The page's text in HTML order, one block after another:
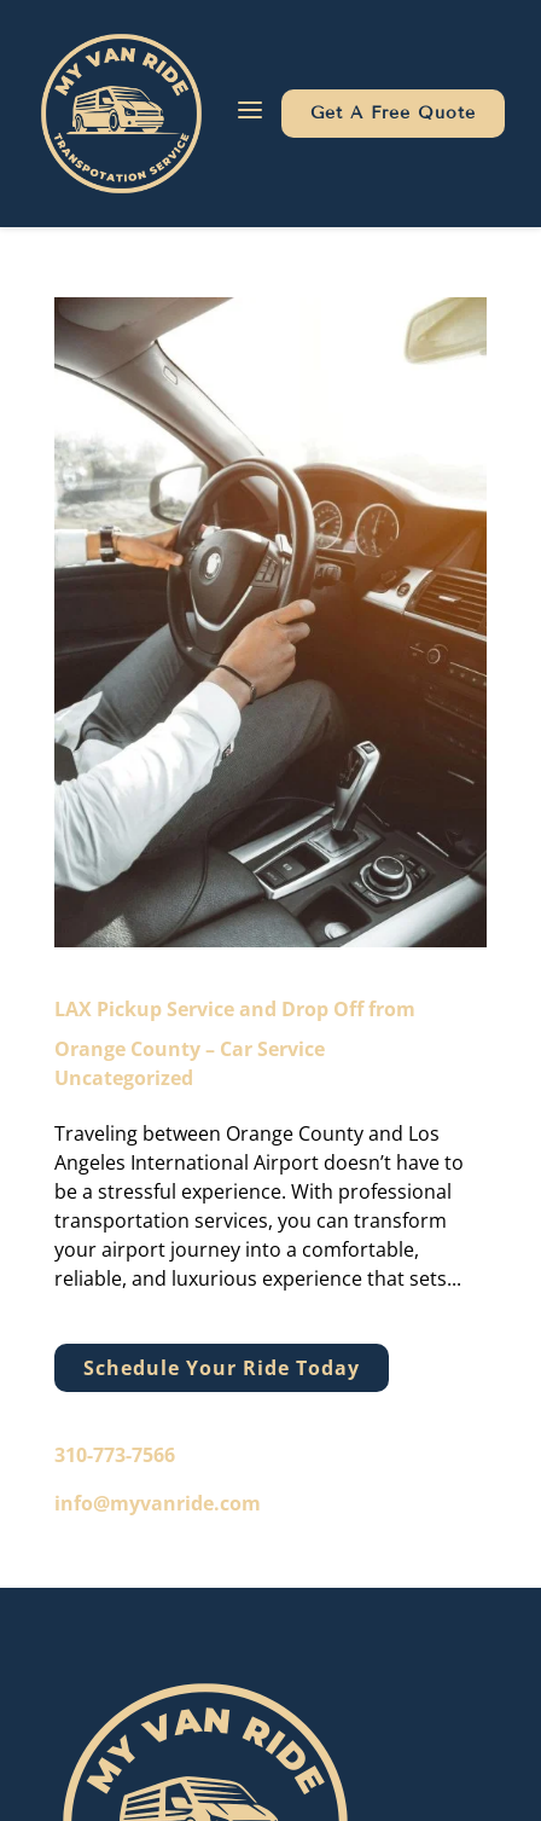
Content
navigation
a Get A Free Quote
LAX Pickup Service and Drop Off from
Orange County – Car Service
Uncategorized
Traveling between Orange County and Los
Angeles International Airport doesn’t have to
be a stressful experience. With professional
transportation services, you can transform
your airport journey into a comfortable,
reliable, and luxurious experience that sets...
Schedule Your Ride Today
310-773-7566
info@myvanride.com